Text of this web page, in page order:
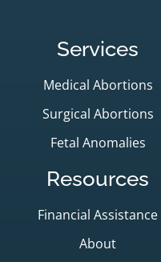
Services
Medical Abortions
Surgical Abortions
Fetal Anomalies
Resources
Financial Assistance
About